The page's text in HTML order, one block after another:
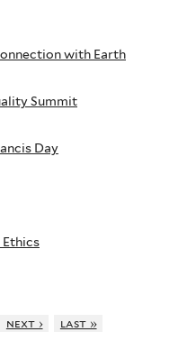
with Earth
Summit
Day
next › last »